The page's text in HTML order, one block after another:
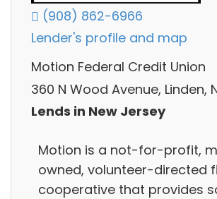
(908) 862-6966
Lender's profile and map
Motion Federal Credit Union
360 N Wood Avenue, Linden,
Lends in New Jersey
Motion is a not-for-profit,
owned, volunteer-directed
cooperative that provides